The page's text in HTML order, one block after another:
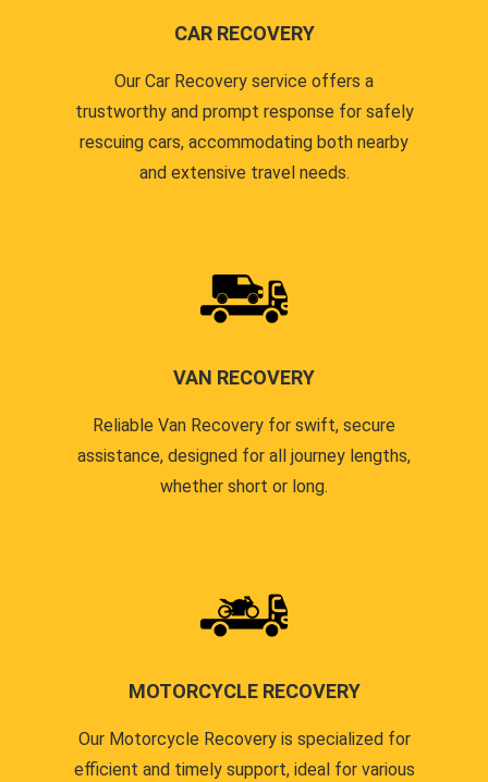
CAR RECOVERY
Our Car Recovery service offers a
trustworthy and prompt response for safely
rescuing cars, accommodating both nearby
and extensive travel needs.
VAN RECOVERY
Reliable Van Recovery for swift, secure
assistance, designed for all journey lengths,
whether short or long.
MOTORCYCLE RECOVERY
Our Motorcycle Recovery is specialized for
efficient and timely support, ideal for various